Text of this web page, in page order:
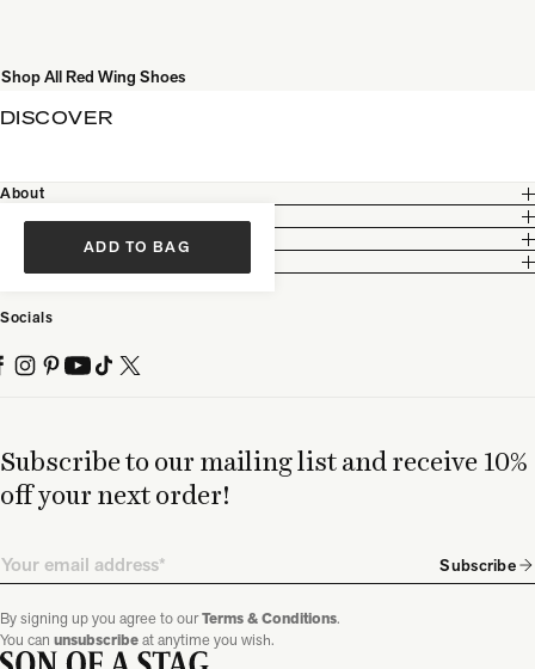
Shop All Red Wing Shoes
ADD TO BAG
DISCOVER
Subscribe to our mailing list and receive 10%
off your next order!
Email Subscribe
By signing up you agree to ourTerms & Conditions.
You can unsubscribeat anytime you wish.
About
Socials